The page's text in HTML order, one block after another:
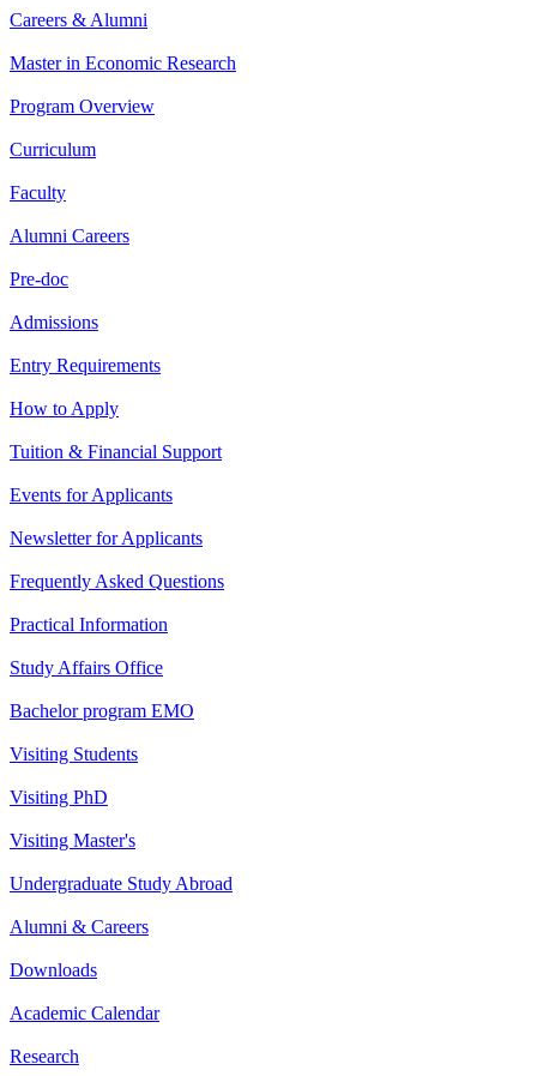
Careers & Alumni
Master in Economic Research
Program Overview
Curriculum
Faculty
Alumni Careers
Pre-doc
Admissions
Entry Requirements
How to Apply
Tuition & Financial Support
Events for Applicants
Newsletter for Applicants
Frequently Asked Questions
Practical Information
Study Affairs Office
Bachelor program EMO
Visiting Students
Visiting PhD
Visiting Master's
Undergraduate Study Abroad
Alumni & Careers
Downloads
Academic Calendar
Research